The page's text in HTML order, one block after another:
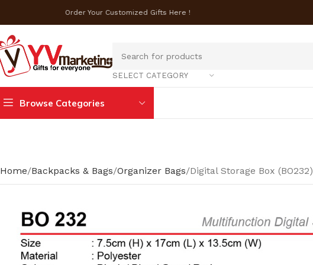
Order Your Customized Gifts Here !
SELECT CATEGORY
Browse Categories
Home Backpacks & Bags Organizer Bags Digital Storage Box (BO232)